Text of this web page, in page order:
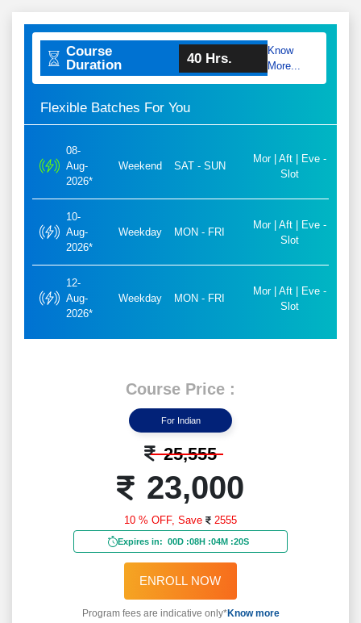
Course
Duration
40 Hrs.
Know
More...
Flexible Batches For You
08-
Aug-
2026*
Weekend SAT - SUN
Mor | Aft | Eve -
Slot
10-
Aug-
2026*
Weekday MON - FRI
Mor | Aft | Eve -
Slot
12-
Aug-
2026*
Weekday MON - FRI
Mor | Aft | Eve -
Slot
Course Price :
For Indian
25,555
23,000
10 % OFF, Save 2555
Expires in: 00D :08H :04M :18S
ENROLL NOW
Program fees are indicative only*Know more